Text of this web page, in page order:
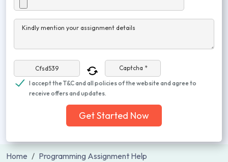
Kindly mention your assignment details
Captcha *
I accept the T&C and all policies of the website and agree to
receive offers and updates.
Get Started Now
Home
Programming Assignment Help